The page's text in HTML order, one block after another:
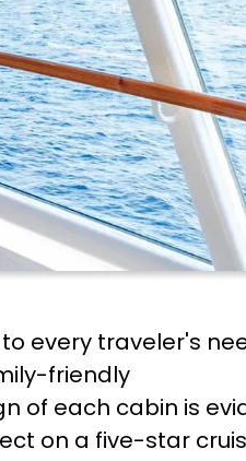
every traveler's
friendly
of each cabin is
on a five-star